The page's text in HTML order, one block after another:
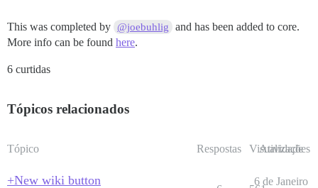
This was completed by @joebuhlig
and has been added to core.
More info can be found here.
6 curtidas
Tópicos relacionados
Tópico Respostas Visualizações
Atividade
+New wiki button
6 de Janeiro